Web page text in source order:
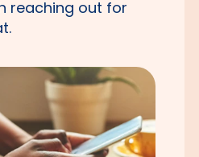
reaching out for